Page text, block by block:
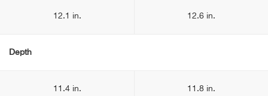
12.1 in. 12.6 in.
Depth
11.4 in. 11.8 in.